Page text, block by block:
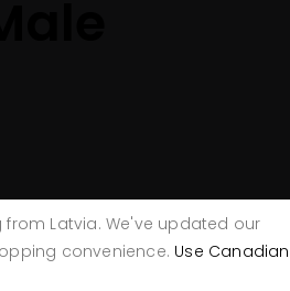
Latvia. We've updated our
convenience. Use Canadian